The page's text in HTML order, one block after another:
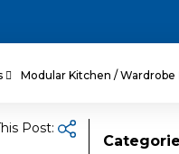
Modular Kitchen / Wardrobe
Post: